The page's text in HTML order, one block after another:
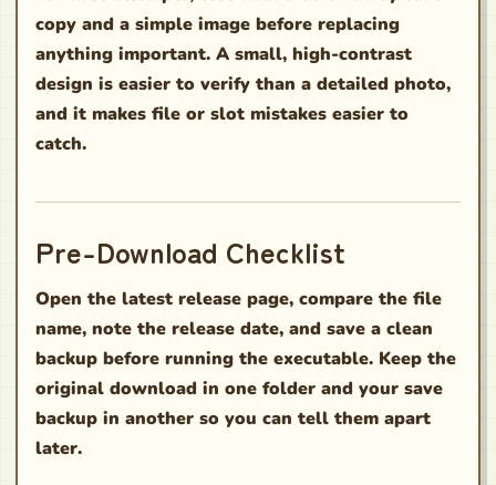
copy and a simple image before replacing
anything important. A small, high-contrast
design is easier to verify than a detailed photo,
and it makes file or slot mistakes easier to
catch.
Pre-Download Checklist
Open the latest release page, compare the file
name, note the release date, and save a clean
backup before running the executable. Keep the
original download in one folder and your save
backup in another so you can tell them apart
later.